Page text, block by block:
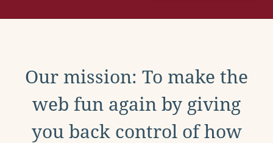
Our mission: To make the
web fun again by giving
you back control of how